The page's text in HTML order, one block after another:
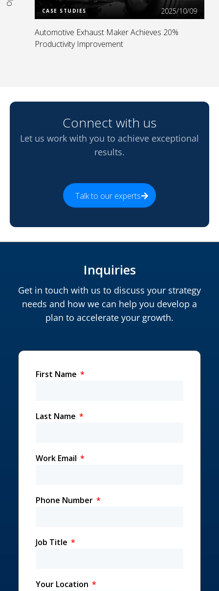
CASE STUDIES 2025/10/09
Automotive Exhaust Maker Achieves 20%
Productivity Improvement
Connect with us
Let us work with you to achieve exceptional
results.
Talk to our experts
Inquiries
Get in touch with us to discuss your strategy
needs and how we can help you develop a
plan to accelerate your growth.
First Name
Last Name
Work Email
Phone Number
Job Title
Your Location